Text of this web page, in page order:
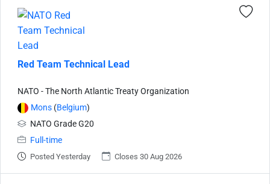
Red Team Technical Lead
NATO - The North Atlantic Treaty Organization
Mons (Belgium)
NATO Grade G20
Full-time
Posted Yesterday Closes 30 Aug 2026